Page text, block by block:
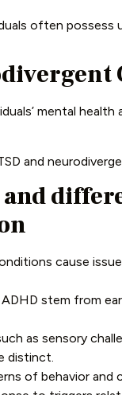
often
mental
and
cause
stem from
as sensory
distinct.
of behavior and